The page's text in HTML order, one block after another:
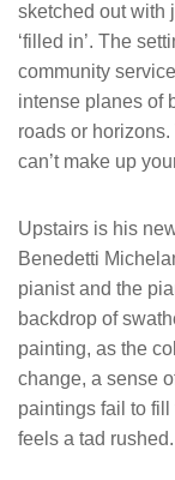
sketched out with
‘filled in’. The
community
intense planes of
roads or
can’t make up
Upstairs is his
Benedetti
pianist and the
backdrop of
painting, as the
change, a sense
paintings fail to
feels a tad rushed.